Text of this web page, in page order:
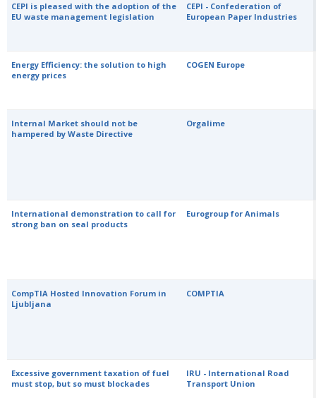
CEPI is pleased with the adoption of the
EU waste management legislation
CEPI - Confederation of
European Paper Industries
Energy Efficiency: the solution to high
energy prices
COGEN Europe
Internal Market should not be
hampered by Waste Directive
Orgalime
International demonstration to call for
strong ban on seal products
Eurogroup for Animals
CompTIA Hosted Innovation Forum in
Ljubljana
COMPTIA
Excessive government taxation of fuel
must stop, but so must blockades
IRU - International Road
Transport Union